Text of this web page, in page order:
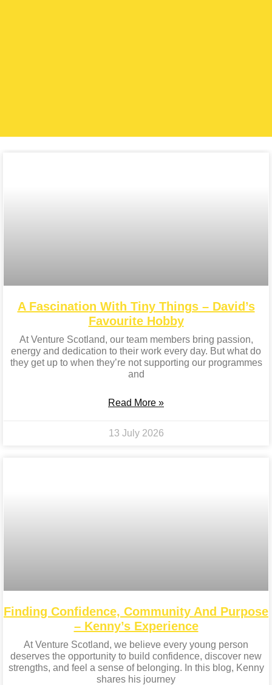
A Fascination With Tiny Things – David’s
Favourite Hobby
At Venture Scotland, our team members bring passion,
energy and dedication to their work every day. But what do
they get up to when they’re not supporting our programmes
and
Read More »
13 July 2026
Finding Confidence, Community And Purpose
– Kenny’s Experience
At Venture Scotland, we believe every young person
deserves the opportunity to build confidence, discover new
strengths, and feel a sense of belonging. In this blog, Kenny
shares his journey